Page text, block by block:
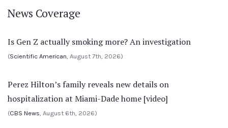
News Coverage
Is Gen Z actually smoking more? An investigation
(Scientific American, August 7th, 2026)
Perez Hilton’s family reveals new details on
hospitalization at Miami-Dade home [video]
(CBS News, August 6th, 2026)